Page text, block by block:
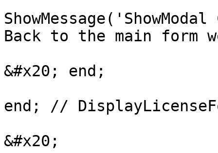
Back to the main form
&#x20; end;
end; //
&#x20;